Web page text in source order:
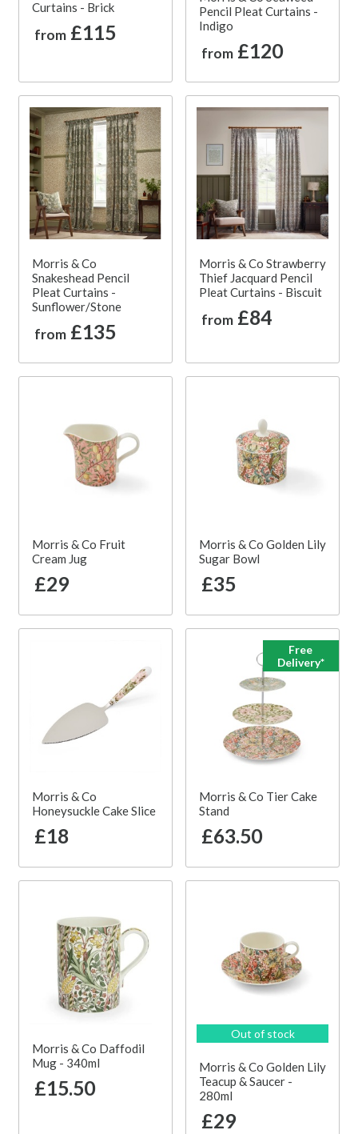
Curtains - Brick
from £115
Pencil Pleat Curtains -
Indigo
from £120
Morris & Co
Snakeshead Pencil
Pleat Curtains -
Sunflower/Stone
from £135
Morris & Co Strawberry
Thief Jacquard Pencil
Pleat Curtains - Biscuit
from £84
Morris & Co Fruit
Cream Jug
£29
Morris & Co Golden Lily
Sugar Bowl
£35
Morris & Co
Honeysuckle Cake Slice
£18
Free
Delivery*
Morris & Co Tier Cake
Stand
£63.50
Morris & Co Daffodil
Mug - 340ml
£15.50
Out of stock
Morris & Co Golden Lily
Teacup & Saucer -
280ml
£29